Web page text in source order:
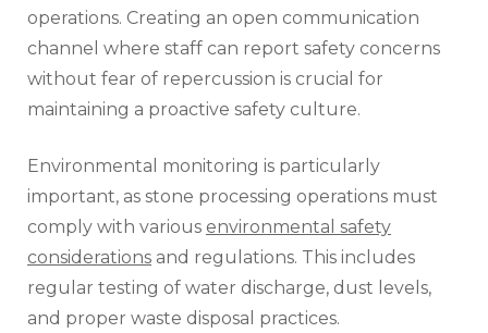
operations. Creating an open communication
channel where staff can report safety concerns
without fear of repercussion is crucial for
maintaining a proactive safety culture.
Environmental monitoring is particularly
important, as stone processing operations must
comply with various environmental safety
considerations and regulations. This includes
regular testing of water discharge, dust levels,
and proper waste disposal practices.